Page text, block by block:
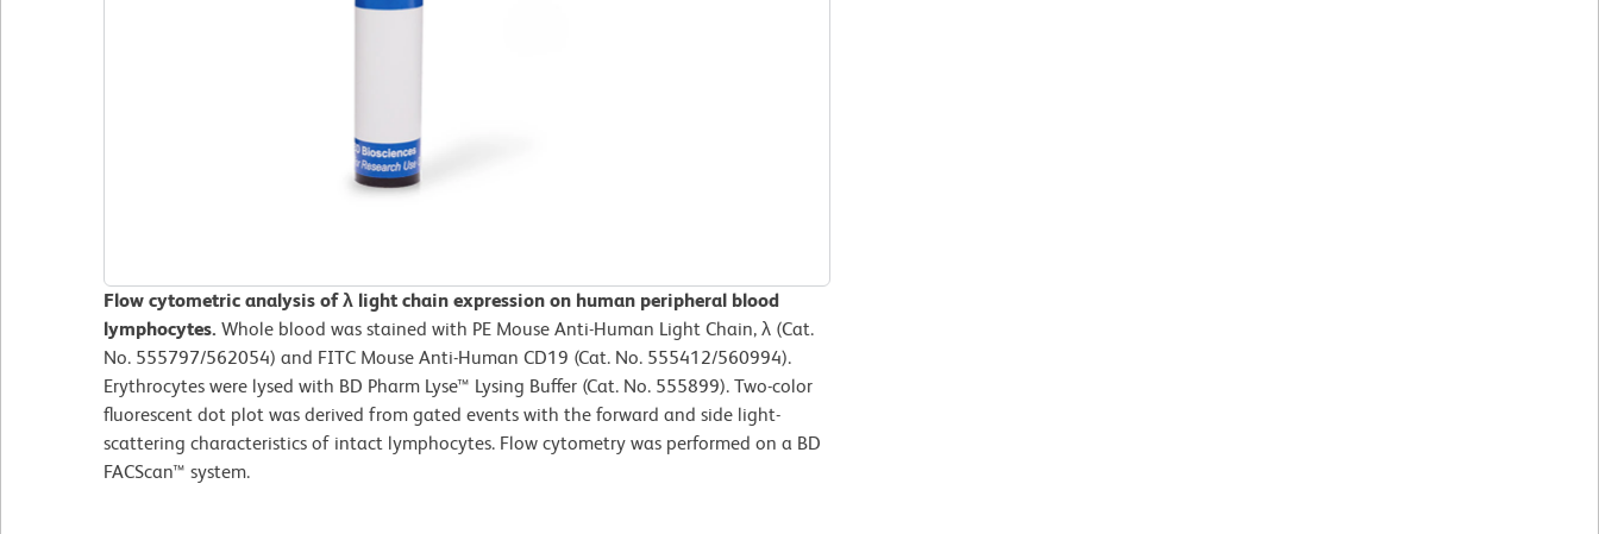
Flow cytometric analysis of λ light chain expression on human peripheral blood
lymphocytes. Whole blood was stained with PE Mouse Anti-Human Light Chain, λ (Cat.
No. 555797/562054) and FITC Mouse Anti-Human CD19 (Cat. No. 555412/560994).
Erythrocytes were lysed with BD Pharm Lyse™ Lysing Buffer (Cat. No. 555899). Two-color
fluorescent dot plot was derived from gated events with the forward and side light-
scattering characteristics of intact lymphocytes. Flow cytometry was performed on a BD
FACScan™ system.